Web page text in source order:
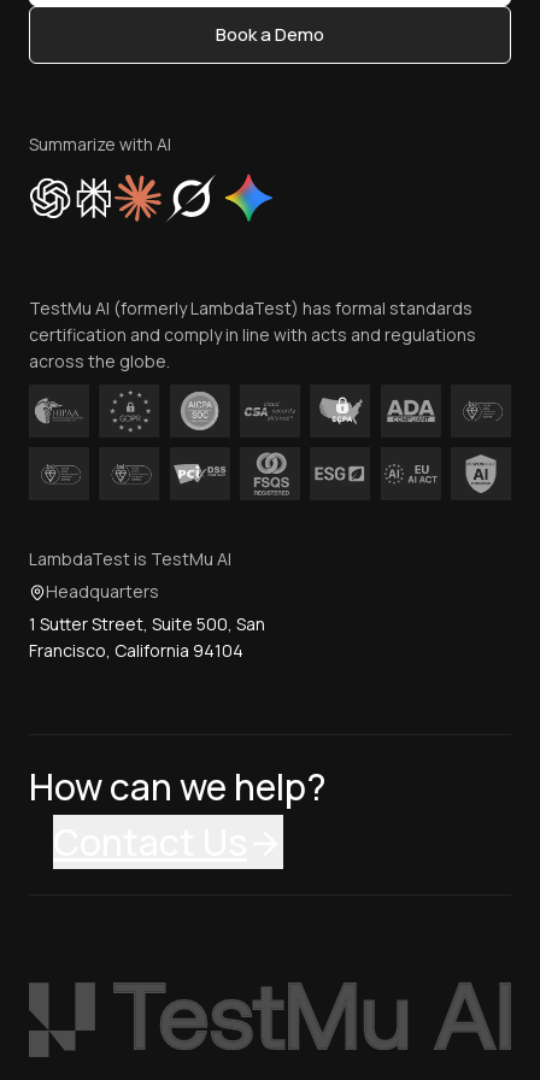
Content Editorial Policy
Privacy Policy
Cookie Policy
Trust
Contact Us
Book a Demo
Summarize with AI
TestMu AI (formerly LambdaTest) has formal standards
certification and comply in line with acts and regulations
across the globe.
LambdaTest is TestMu AI
Headquarters
1 Sutter Street, Suite 500, San
Francisco, California 94104
How can we help?